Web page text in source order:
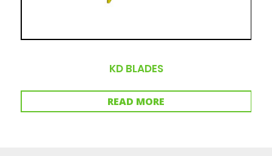
KD BLADES
READ MORE